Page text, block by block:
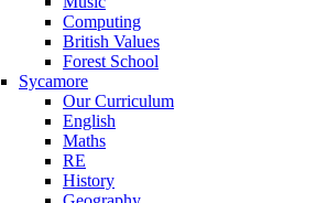
Computing
British Values
Forest School
Sycamore
Our Curriculum
English
Maths
RE
History